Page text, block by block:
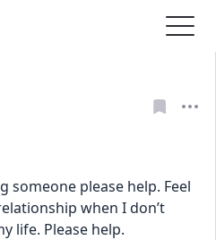
someone please help. Feel
when I don’t
life. Please help.